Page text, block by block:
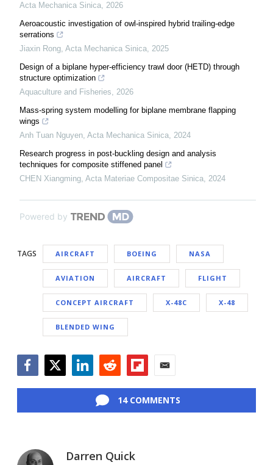
Acta Mechanica Sinica, 2026
Aeroacoustic investigation of owl-inspired hybrid trailing-edge
serrations
Jiaxin Rong, Acta Mechanica Sinica, 2025
Design of a biplane hyper-efficiency trawl door (HETD) through
structure optimization
Aquaculture and Fisheries, 2026
Mass-spring system modelling for biplane membrane flapping
wings
Anh Tuan Nguyen, Acta Mechanica Sinica, 2024
Research progress in post-buckling design and analysis
techniques for composite stiffened panel
CHEN Xiangming, Acta Materiae Compositae Sinica, 2024
Powered by
TAGS AIRCRAFT BOEING NASA
AVIATION AIRCRAFT FLIGHT
CONCEPT AIRCRAFT X-48C X-48
BLENDED WING
14 COMMENTS
Darren Quick